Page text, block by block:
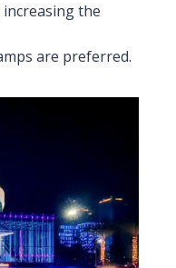
the
are preferred.